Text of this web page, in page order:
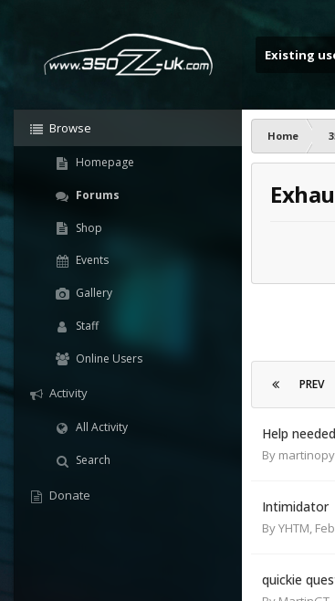
Existing
Browse
Homepage
Forums
Shop
Events
Gallery
Staff
Online Users
Activity
All Activity
Search
Donate
Home
PREV
Help needed
By martinopy
Intimidator
ByYHTM,
quickie